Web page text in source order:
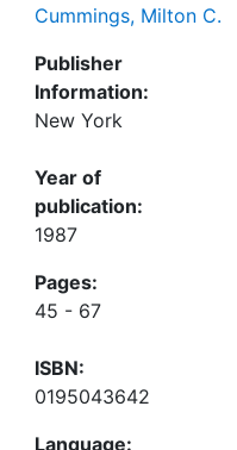
Cummings, Milton C.
Publisher
Information:
New York
Year of
publication:
1987
Pages:
45 - 67
ISBN:
0195043642
Language: